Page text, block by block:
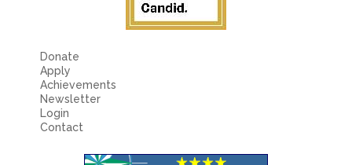
Donate
Apply
Achievements
Newsletter
Login
Contact